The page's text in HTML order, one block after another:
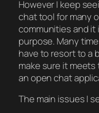
However I keep
chat tool for many
communities and
purpose. Many
have to resort to a
make sure it
an open chat
The main issues I